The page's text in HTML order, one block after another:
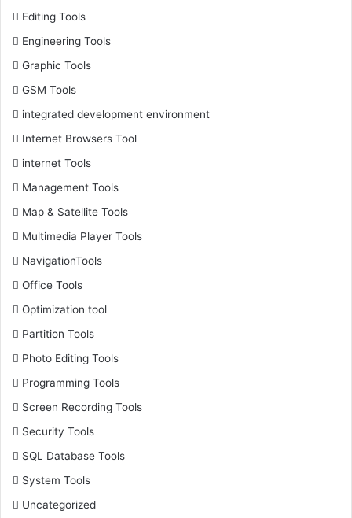
Editing Tools
Engineering Tools
Graphic Tools
GSM Tools
integrated development environment
Internet Browsers Tool
internet Tools
Management Tools
Map & Satellite Tools
Multimedia Player Tools
NavigationTools
Office Tools
Optimization tool
Partition Tools
Photo Editing Tools
Programming Tools
Screen Recording Tools
Security Tools
SQL Database Tools
System Tools
Uncategorized